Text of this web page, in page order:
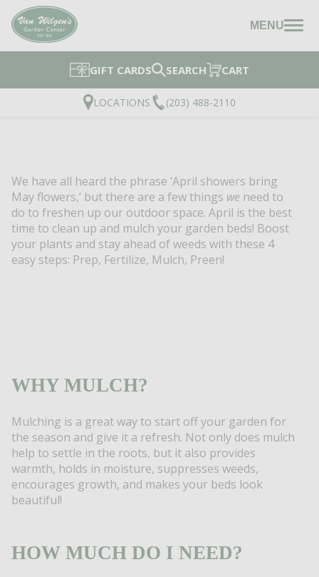
MENU
GIFT CARDS SEARCH CART
LOCATIONS (203) 488-2110
We have all heard the phrase ‘April showers bring
May flowers,’ but there are a few things we need to
do to freshen up our outdoor space. April is the best
time to clean up and mulch your garden beds! Boost
your plants and stay ahead of weeds with these 4
easy steps: Prep, Fertilize, Mulch, Preen!
WHY MULCH?
Mulching is a great way to start off your garden for
the season and give it a refresh. Not only does mulch
help to settle in the roots, but it also provides
warmth, holds in moisture, suppresses weeds,
encourages growth, and makes your beds look
beautiful!
HOW MUCH DO I NEED?